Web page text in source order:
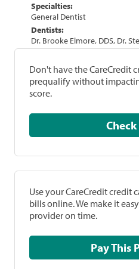
Specialties:
General Dentist
Dentists:
Dr. Brooke Elmore, DDS, Dr.
Don't have the CareCredit
prequalify without
score.
Use your CareCredit credit
bills online. We make it
provider on time.